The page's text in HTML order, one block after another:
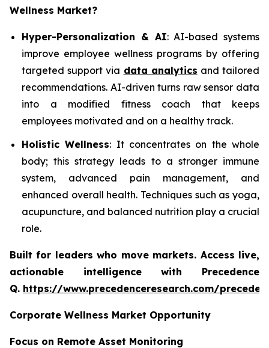
Wellness Market?
Hyper-Personalization & AI: AI-based systems
improve employee wellness programs by offering
targeted support via data analytics and tailored
recommendations. AI-driven turns raw sensor data
into a modified fitness coach that keeps
employees motivated and on a healthy track.
Holistic Wellness: It concentrates on the whole
body; this strategy leads to a stronger immune
system, advanced pain management, and
enhanced overall health. Techniques such as yoga,
acupuncture, and balanced nutrition play a crucial
role.
Built for leaders who move markets. Access live,
actionable intelligence with Precedence
Q. https://www.precedenceresearch.com/
Corporate Wellness Market Opportunity
Focus on Remote Asset Monitoring